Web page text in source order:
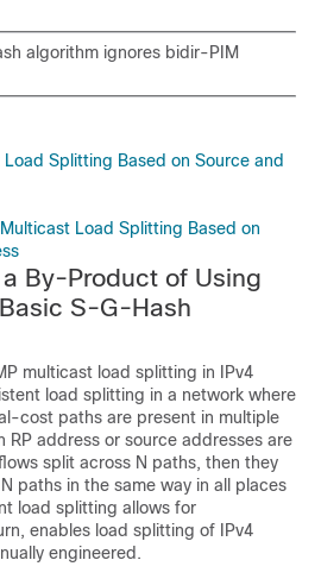
algorithm ignores bidir-PIM
Load Splitting Based on Source and
Load Splitting Based on
By-Product of Using
S-G-Hash
multicast load splitting in IPv4
load splitting in a network where
cost paths are present in multiple
RP address or source addresses are
split across N paths, then they
paths in the same way in all places
load splitting allows for
enables load splitting of IPv4
engineered.